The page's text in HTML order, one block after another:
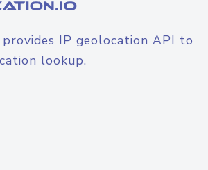
IP geolocation API to
lookup.